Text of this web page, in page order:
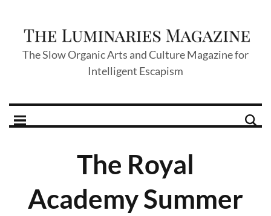
The Slow Organic Arts and Culture Magazine for
Intelligent Escapism
The Royal
Academy Summer